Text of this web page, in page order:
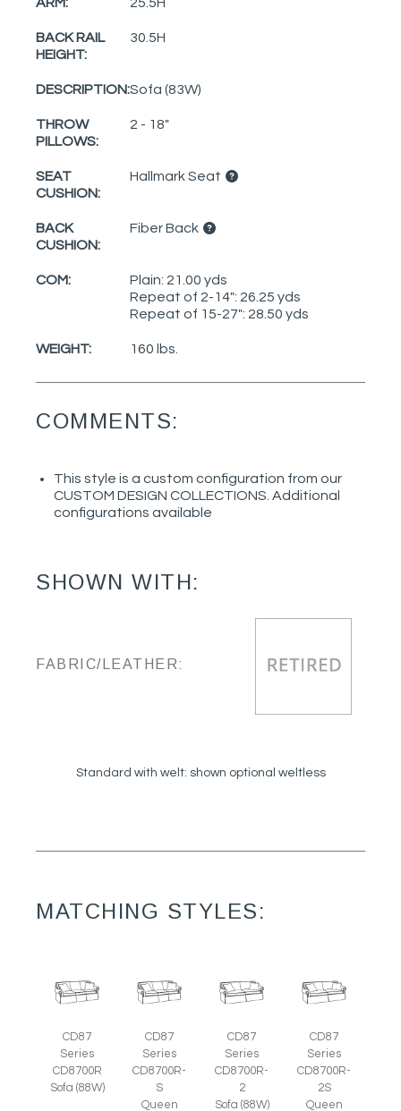
BACK RAIL
HEIGHT:
30.5H
DESCRIPTION:Sofa (83W)
THROW
PILLOWS:
2 - 18"
SEAT
CUSHION:
Hallmark Seat
BACK
CUSHION:
Fiber Back
COM:
Plain: 21.00 yds
Repeat of 2-14": 26.25 yds
Repeat of 15-27": 28.50 yds
WEIGHT: 160 lbs.
COMMENTS:
This style is a custom configuration from our
CUSTOM DESIGN COLLECTIONS. Additional
configurations available
SHOWN WITH:
FABRIC/LEATHER:
Standard with welt: shown optional weltless
MATCHING STYLES:
CD87
Series
CD8700R
Sofa (88W)
CD87
Series
CD8700R-
S
Queen
CD87
Series
CD8700R-
2
Sofa (88W)
CD87
Series
CD8700R-
2S
Queen